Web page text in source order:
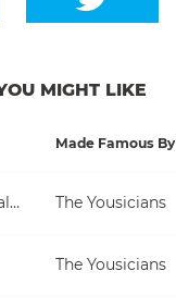
MIGHT LIKE
Made Famous By
Conquer The Galaxy The Yousicians
The Yousicians